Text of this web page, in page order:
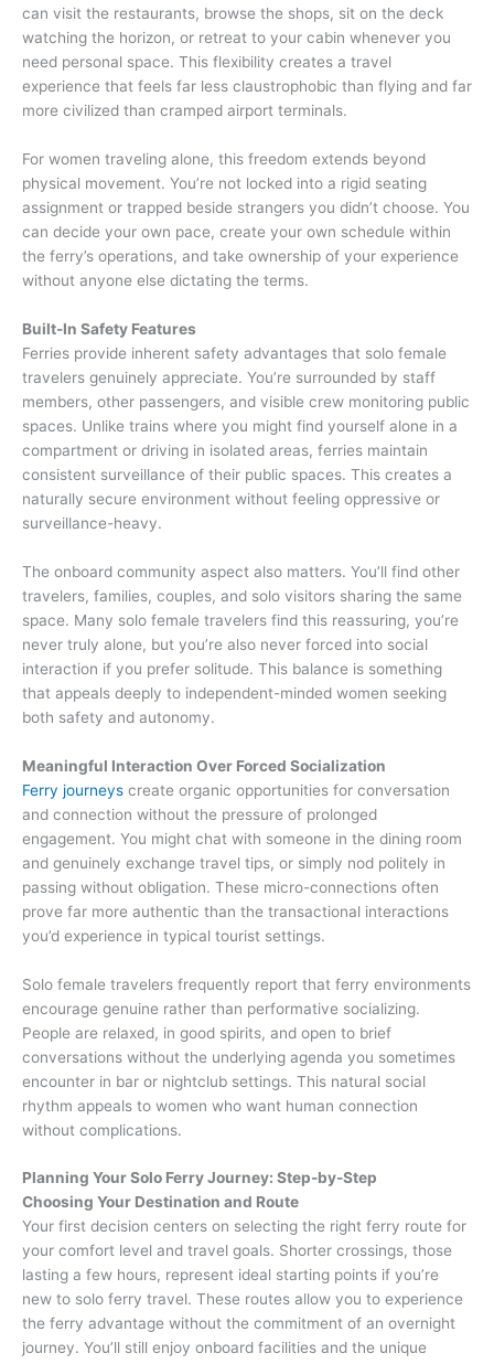
can visit the restaurants, browse the shops, sit on the deck
watching the horizon, or retreat to your cabin whenever you
need personal space. This flexibility creates a travel
experience that feels far less claustrophobic than flying and far
more civilized than cramped airport terminals.
For women traveling alone, this freedom extends beyond
physical movement. You’re not locked into a rigid seating
assignment or trapped beside strangers you didn’t choose. You
can decide your own pace, create your own schedule within
the ferry’s operations, and take ownership of your experience
without anyone else dictating the terms.
Built-In Safety Features
Ferries provide inherent safety advantages that solo female
travelers genuinely appreciate. You’re surrounded by staff
members, other passengers, and visible crew monitoring public
spaces. Unlike trains where you might find yourself alone in a
compartment or driving in isolated areas, ferries maintain
consistent surveillance of their public spaces. This creates a
naturally secure environment without feeling oppressive or
surveillance-heavy.
The onboard community aspect also matters. You’ll find other
travelers, families, couples, and solo visitors sharing the same
space. Many solo female travelers find this reassuring, you’re
never truly alone, but you’re also never forced into social
interaction if you prefer solitude. This balance is something
that appeals deeply to independent-minded women seeking
both safety and autonomy.
Meaningful Interaction Over Forced Socialization
Ferry journeys create organic opportunities for conversation
and connection without the pressure of prolonged
engagement. You might chat with someone in the dining room
and genuinely exchange travel tips, or simply nod politely in
passing without obligation. These micro-connections often
prove far more authentic than the transactional interactions
you’d experience in typical tourist settings.
Solo female travelers frequently report that ferry environments
encourage genuine rather than performative socializing.
People are relaxed, in good spirits, and open to brief
conversations without the underlying agenda you sometimes
encounter in bar or nightclub settings. This natural social
rhythm appeals to women who want human connection
without complications.
Planning Your Solo Ferry Journey: Step-by-Step
Choosing Your Destination and Route
Your first decision centers on selecting the right ferry route for
your comfort level and travel goals. Shorter crossings, those
lasting a few hours, represent ideal starting points if you’re
new to solo ferry travel. These routes allow you to experience
the ferry advantage without the commitment of an overnight
journey. You’ll still enjoy onboard facilities and the unique